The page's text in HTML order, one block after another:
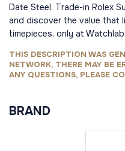
Date Steel. Trade-in Rolex
and discover the value that
timepieces, only at
THIS DESCRIPTION WAS
NETWORK, THERE MAY BE
ANY QUESTIONS, PLEASE
BRAND